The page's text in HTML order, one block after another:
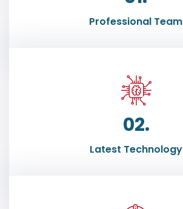
Professional Team
02.
Latest Technology